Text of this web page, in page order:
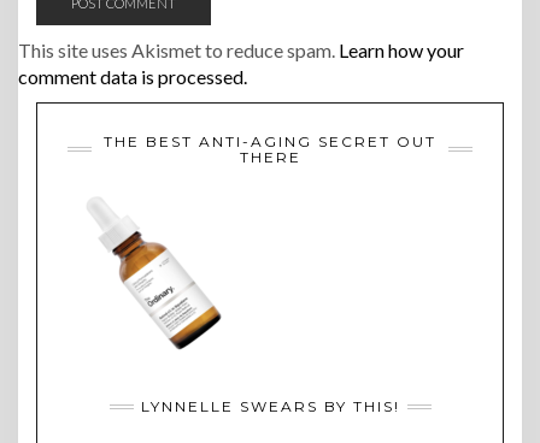
This site uses Akismet to reduce spam. Learn how your
comment data is processed.
THE BEST ANTI-AGING SECRET OUT
THERE
LYNNELLE SWEARS BY THIS!